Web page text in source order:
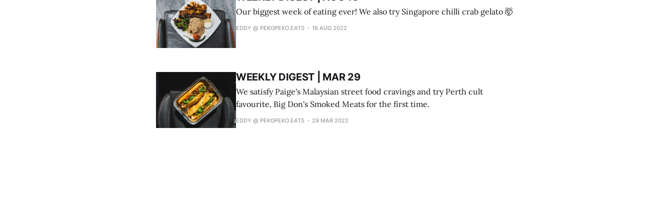
Our biggest week of eating ever! We also try Singapore chilli crab gelato 🤯
EDDY @ PEKOPEKO.EATS 16 AUG 2022
WEEKLY DIGEST | MAR 29
We satisfy Paige's Malaysian street food cravings and try Perth cult
favourite, Big Don's Smoked Meats for the first time.
EDDY @ PEKOPEKO.EATS 29 MAR 2022